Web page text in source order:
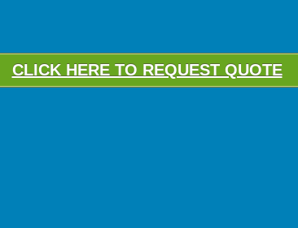
CLICK HERE TO REQUEST QUOTE